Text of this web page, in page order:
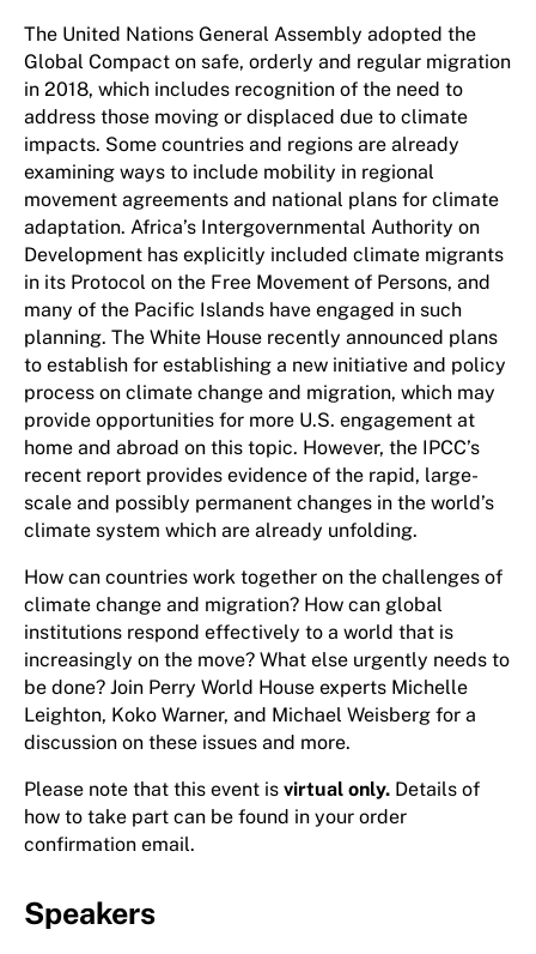
The United Nations General Assembly adopted the
Global Compact on safe, orderly and regular migration
in 2018, which includes recognition of the need to
address those moving or displaced due to climate
impacts. Some countries and regions are already
examining ways to include mobility in regional
movement agreements and national plans for climate
adaptation. Africa’s Intergovernmental Authority on
Development has explicitly included climate migrants
in its Protocol on the Free Movement of Persons, and
many of the Pacific Islands have engaged in such
planning. The White House recently announced plans
to establish for establishing a new initiative and policy
process on climate change and migration, which may
provide opportunities for more U.S. engagement at
home and abroad on this topic. However, the IPCC’s
recent report provides evidence of the rapid, large-
scale and possibly permanent changes in the world’s
climate system which are already unfolding.
How can countries work together on the challenges of
climate change and migration? How can global
institutions respond effectively to a world that is
increasingly on the move? What else urgently needs to
be done? Join Perry World House experts Michelle
Leighton, Koko Warner, and Michael Weisberg for a
discussion on these issues and more.
Please note that this event is virtual only. Details of
how to take part can be found in your order
confirmation email.
Speakers